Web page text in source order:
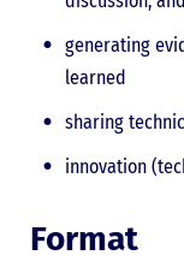
generating
learned
sharing
innovation
Format